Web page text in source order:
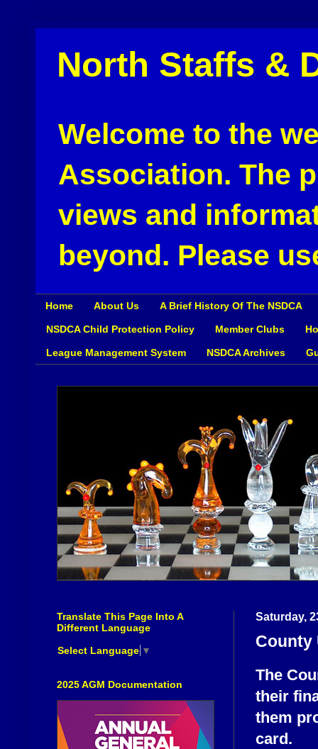
North Staffs &
Welcome to the
Association. The
views and
beyond. Please
Home About Us A Brief History Of The NSDCA
NSDCA Child Protection Policy Member Clubs
League Management System NSDCA Archives
Saturday,
County
The
their
them
card.
Translate This Page Into A
Different Language
Select Language ▼
2025 AGM Documentation